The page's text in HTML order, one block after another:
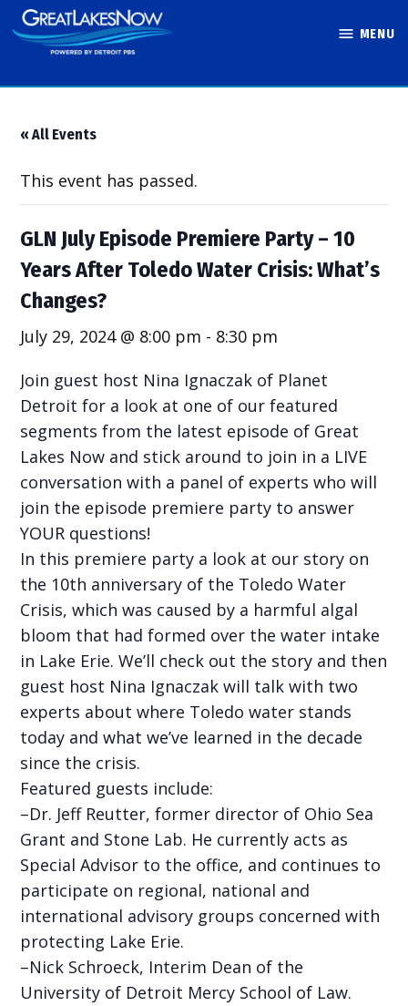
Skip
to
MENU
« All Events
This event has passed.
GLN July Episode Premiere Party – 10
Years After Toledo Water Crisis: What’s
Changes?
July 29, 2024 @ 8:00 pm - 8:30 pm
Join guest host Nina Ignaczak of Planet
Detroit for a look at one of our featured
segments from the latest episode of Great
Lakes Now and stick around to join in a LIVE
conversation with a panel of experts who will
join the episode premiere party to answer
YOUR questions!
In this premiere party a look at our story on
the 10th anniversary of the Toledo Water
Crisis, which was caused by a harmful algal
bloom that had formed over the water intake
in Lake Erie. We’ll check out the story and then
guest host Nina Ignaczak will talk with two
experts about where Toledo water stands
today and what we’ve learned in the decade
since the crisis.
Featured guests include:
–Dr. Jeff Reutter, former director of Ohio Sea
Grant and Stone Lab. He currently acts as
Special Advisor to the office, and continues to
participate on regional, national and
international advisory groups concerned with
protecting Lake Erie.
–Nick Schroeck, Interim Dean of the
University of Detroit Mercy School of Law.